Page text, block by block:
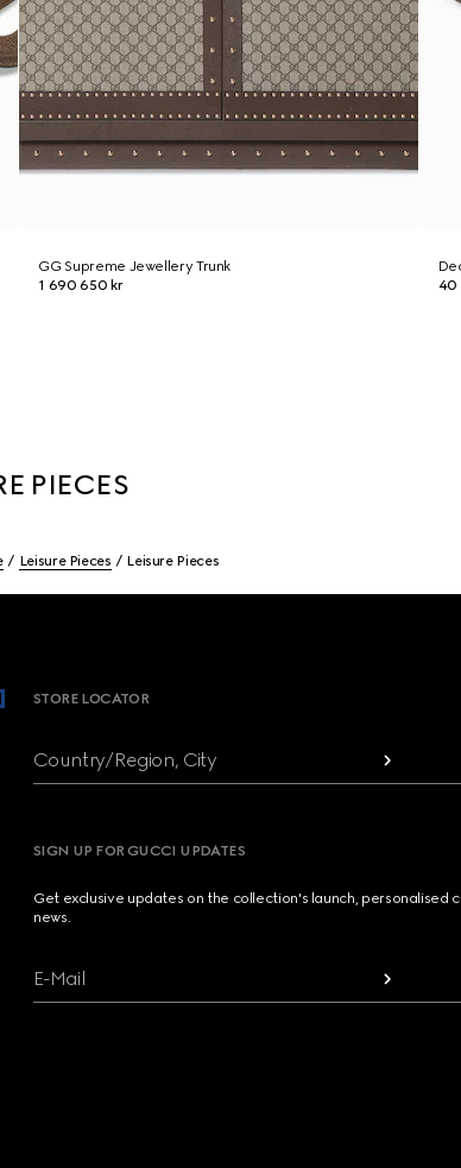
GG Supreme Jewellery Trunk
1 690 650 kr
40
PIECES
Leisure Pieces Leisure Pieces
STORE LOCATOR
Country/Region, City
SIGN UP FOR GUCCI UPDATES
Get exclusive updates on the collection's launch, personalised
news.
E-Mail